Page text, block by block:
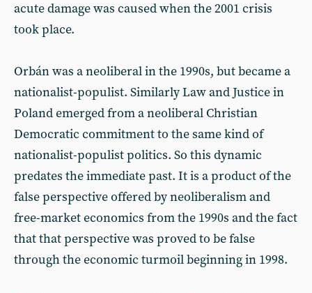
acute damage was caused when the 2001 crisis
took place.
Orbán was a neoliberal in the 1990s, but became a
nationalist-populist. Similarly Law and Justice in
Poland emerged from a neoliberal Christian
Democratic commitment to the same kind of
nationalist-populist politics. So this dynamic
predates the immediate past. It is a product of the
false perspective offered by neoliberalism and
free-market economics from the 1990s and the fact
that that perspective was proved to be false
through the economic turmoil beginning in 1998.